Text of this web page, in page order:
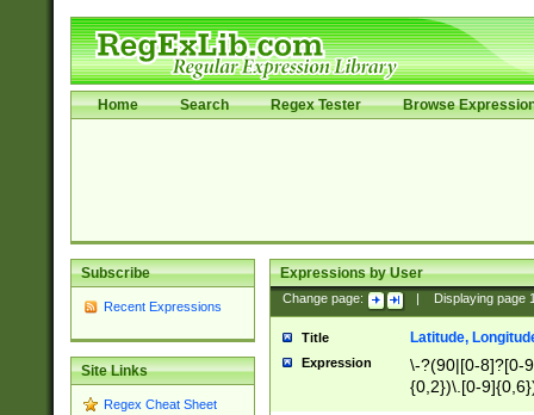
Home Search Regex Tester Browse
Subscribe
Recent Expressions
Site Links
Regex Cheat Sheet
Expressions by User
Change page: Displaying page
Title Latitude,
Expression
\-?(90|[0-8]?[0-
{0,2})\.[0-